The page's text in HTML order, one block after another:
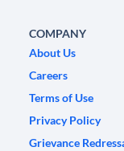
COMPANY
About Us
Careers
Terms of Use
Privacy Policy
Grievance